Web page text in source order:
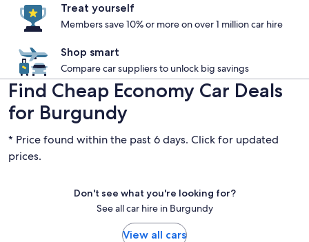
Treat yourself
Members save 10% or more on over 1 million car hire
Shop smart
Compare car suppliers to unlock big savings
Find Cheap Economy Car Deals
for Burgundy
* Price found within the past 6 days. Click for updated
prices.
Don't see what you're looking for?
See all car hire in Burgundy
View all cars